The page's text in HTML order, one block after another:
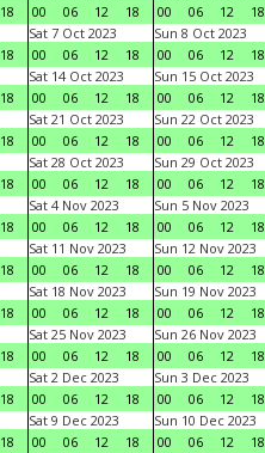
18
00
06 12 18
00
06 12 18
18
Sat 7 Oct 2023
00
06 12 18
Sun 8 Oct 2023
00
06 12 18
18
Sat 14 Oct 2023
00
06 12 18
Sun 15 Oct 2023
00
06 12 18
18
Sat 21 Oct 2023
00
06 12 18
Sun 22 Oct 2023
00
06 12 18
18
Sat 28 Oct 2023
00
06 12 18
Sun 29 Oct 2023
00
06 12 18
18
Sat 4 Nov 2023
00
06 12 18
Sun 5 Nov 2023
00
06 12 18
18
Sat 11 Nov 2023
00
06 12 18
Sun 12 Nov 2023
00
06 12 18
18
Sat 18 Nov 2023
00
06 12 18
Sun 19 Nov 2023
00
06 12 18
18
Sat 25 Nov 2023
00
06 12 18
Sun 26 Nov 2023
00
06 12 18
18
Sat 2 Dec 2023
00
06 12 18
Sun 3 Dec 2023
00
06 12 18
18
Sat 9 Dec 2023
00
06 12 18
Sun 10 Dec 2023
00
06 12 18